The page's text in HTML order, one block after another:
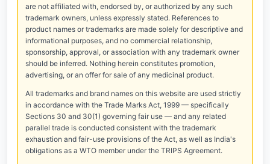
are not affiliated with, endorsed by, or authorized by any such
trademark owners, unless expressly stated. References to
product names or trademarks are made solely for descriptive and
informational purposes, and no commercial relationship,
sponsorship, approval, or association with any trademark owner
should be inferred. Nothing herein constitutes promotion,
advertising, or an offer for sale of any medicinal product.
All trademarks and brand names on this website are used strictly
in accordance with the Trade Marks Act, 1999 — specifically
Sections 30 and 30(1) governing fair use — and any related
parallel trade is conducted consistent with the trademark
exhaustion and fair-use provisions of the Act, as well as India's
obligations as a WTO member under the TRIPS Agreement.